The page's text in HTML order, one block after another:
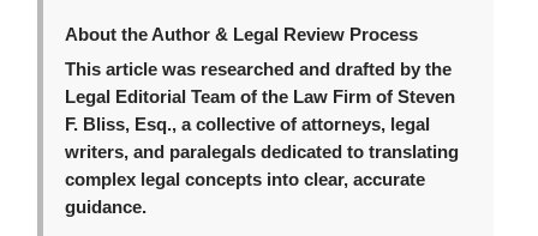
About the Author & Legal Review Process
This article was researched and drafted by the
Legal Editorial Team of the Law Firm of Steven
F. Bliss, Esq., a collective of attorneys, legal
writers, and paralegals dedicated to translating
complex legal concepts into clear, accurate
guidance.